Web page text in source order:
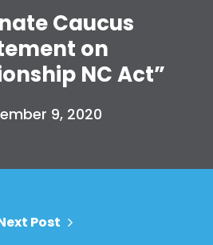
Caucus
on
NC Act”
9, 2020
Post